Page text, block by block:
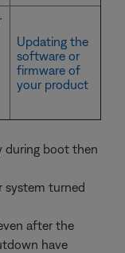
Updating the
software or
firmware of
your product
during boot then
system turned
after the
have